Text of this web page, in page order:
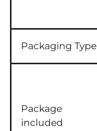
Packaging Type
Package
included